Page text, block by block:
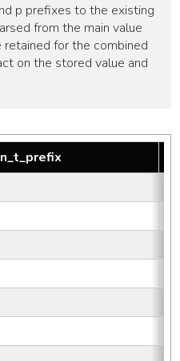
p prefixes to the existing
from the main value
for the combined
on the stored value and